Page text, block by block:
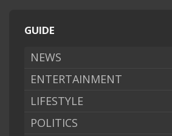
GUIDE
NEWS
ENTERTAINMENT
LIFESTYLE
POLITICS